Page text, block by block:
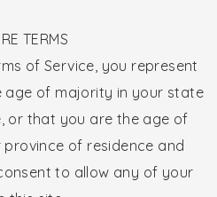
TERMS
of Service, you represent
of majority in your state
or that you are the age of
of residence and
to allow any of your